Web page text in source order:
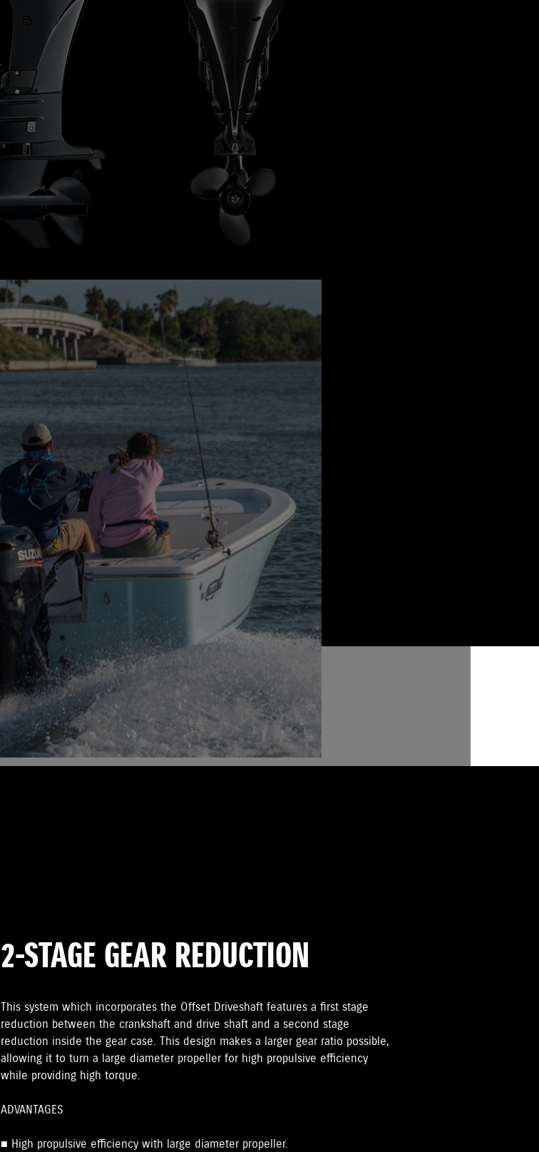
2-STAGE GEAR REDUCTION
This system which incorporates the Offset Driveshaft features a first stage
reduction between the crankshaft and drive shaft and a second stage
reduction inside the gear case. This design makes a larger gear ratio possible,
allowing it to turn a large diameter propeller for high propulsive efficiency
while providing high torque.
ADVANTAGES
■ High propulsive efficiency with large diameter propeller.